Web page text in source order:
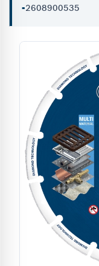
-2608900535